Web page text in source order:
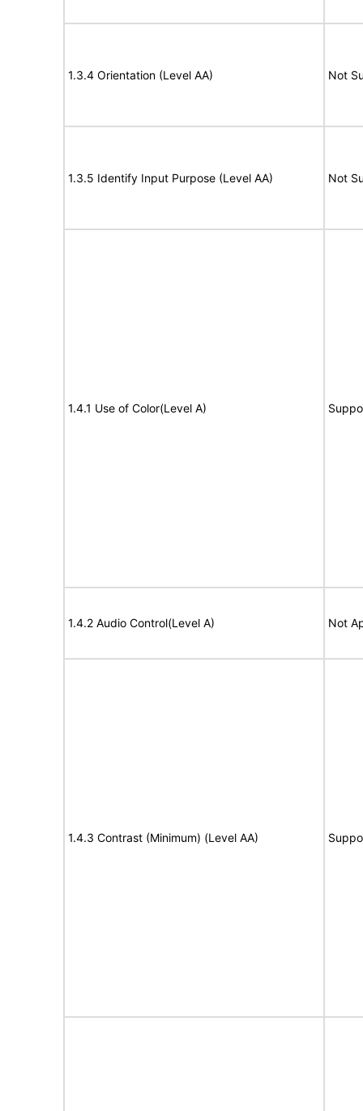
1.3.4 Orientation (Level AA) Not
1.3.5 Identify Input Purpose (Level AA) Not
1.4.1 Use of Color(Level A)
1.4.2 Audio Control(Level A) Not
1.4.3 Contrast (Minimum) (Level AA)